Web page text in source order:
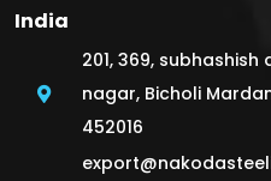
India
201, 369,
nagar, Bicholi
452016